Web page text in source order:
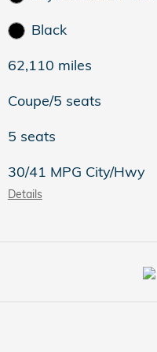
Black
62,110 miles
Coupe/5 seats
5 seats
30/41 MPG City/Hwy
Details